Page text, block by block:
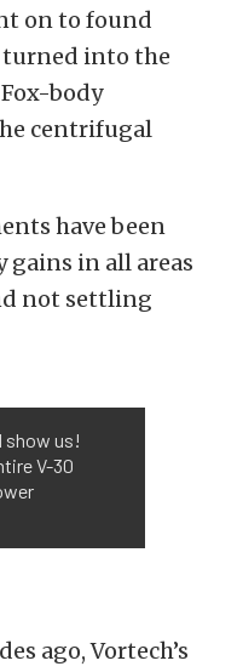
on to found
turned into the
body
centrifugal
have been
gains in all areas
not settling
show us!
V-30
ago, Vortech’s